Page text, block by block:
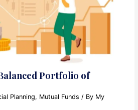
Portfolio of
Planning, Mutual Funds / By My